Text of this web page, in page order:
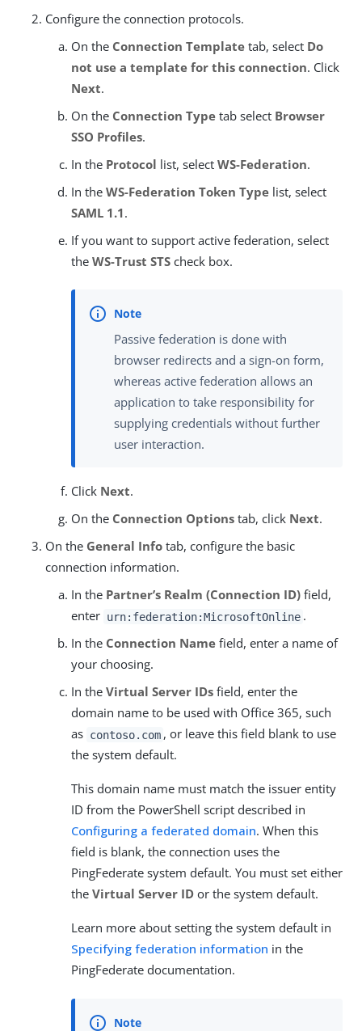
Configure the connection protocols.
On the Connection Template tab, select Do
not use a template for this connection. Click
Next.
On the Connection Type tab select Browser
SSO Profiles.
In the Protocol list, select WS-Federation.
In the WS-Federation Token Type list, select
SAML 1.1.
If you want to support active federation, select
the WS-Trust STS check box.
Passive federation is done with
browser redirects and a sign-on form,
whereas active federation allows an
application to take responsibility for
supplying credentials without further
user interaction.
Click Next.
On the Connection Options tab, click Next.
On the General Info tab, configure the basic
connection information.
In the Partner’s Realm (Connection ID) field,
enter urn:federation:MicrosoftOnline .
In the Connection Name field, enter a name of
your choosing.
In the Virtual Server IDs field, enter the
domain name to be used with Office 365, such
as contoso.com , or leave this field blank to use
the system default.
This domain name must match the issuer entity
ID from the PowerShell script described in
Configuring a federated domain. When this
field is blank, the connection uses the
PingFederate system default. You must set either
the Virtual Server ID or the system default.
Learn more about setting the system default in
Specifying federation information in the
PingFederate documentation.